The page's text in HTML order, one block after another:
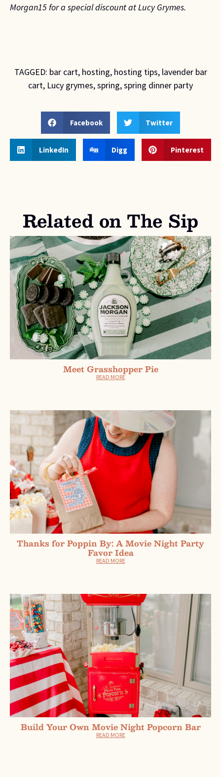
Morgan15 for a special discount at Lucy Grymes.
TAGGED: bar cart, hosting, hosting tips, lavender bar
cart, Lucy grymes,spring,spring dinner party
Facebook Twitter
LinkedIn Digg Pinterest
Related on The Sip
Meet Grasshopper Pie
READ MORE
Thanks for Poppin By: A Movie Night Party
Favor Idea
READ MORE
Build Your Own Movie Night Popcorn Bar
READ MORE